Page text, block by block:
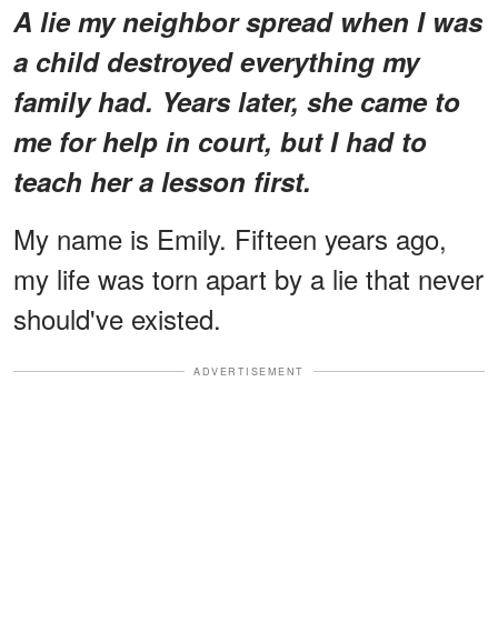
A lie my neighbor spread when I was
a child destroyed everything my
family had. Years later, she came to
me for help in court, but I had to
teach her a lesson first.
My name is Emily. Fifteen years ago,
my life was torn apart by a lie that never
should've existed.
ADVERTISEMENT